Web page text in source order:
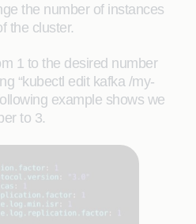
the number of instances
the cluster.
1 to the desired number
“kubectl edit kafka /my-
example shows we
to 3.